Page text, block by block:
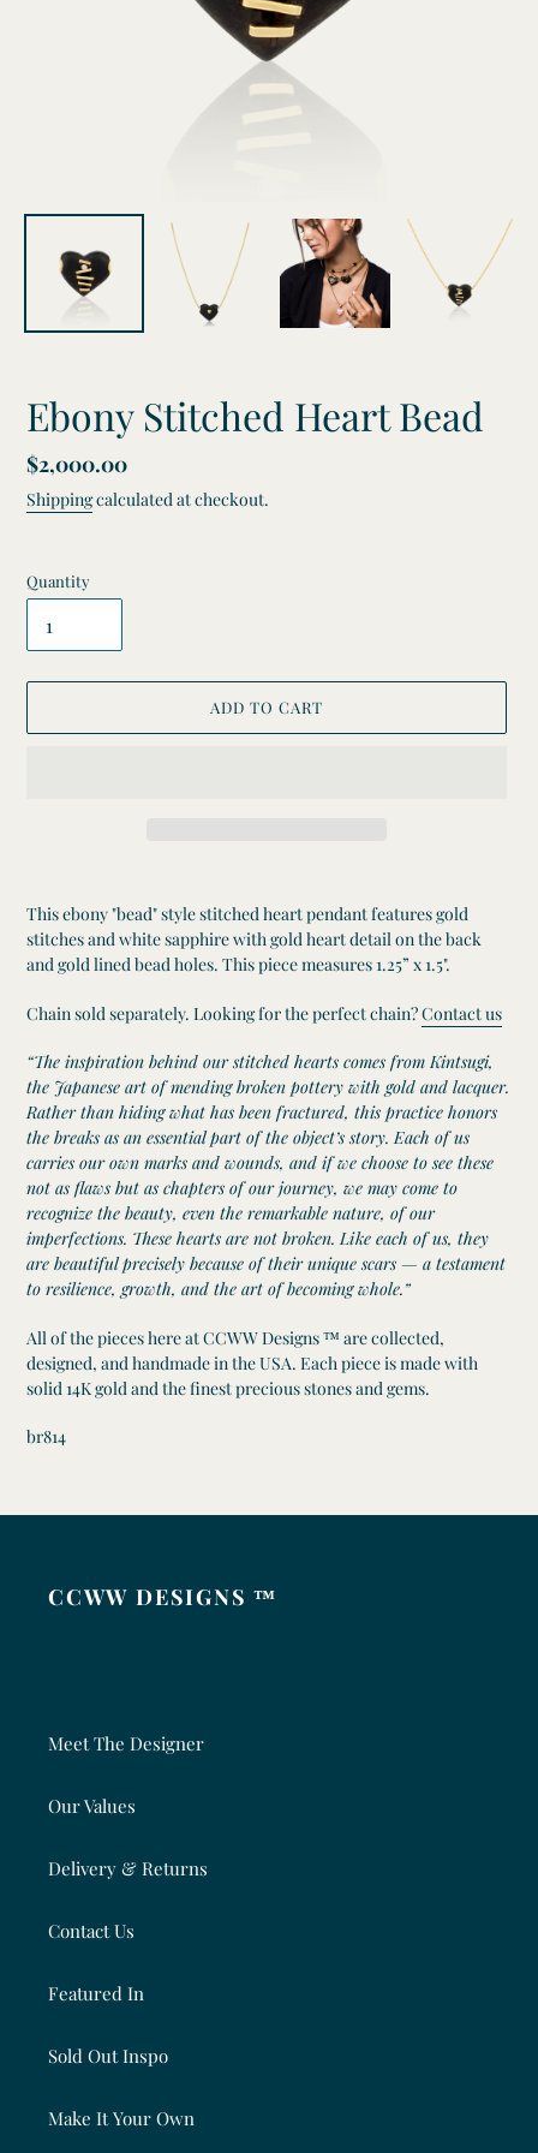
Ebony Stitched Heart Bead
Regular
price
$2,000.00
Shippingcalculated at checkout.
Quantity
ADD TO CART
product
to
your
cart
This ebony "bead" style stitched heart pendant features gold
stitches and white sapphire with gold heart detail on the back
and gold lined bead holes. This piece measures 1.25” x 1.5".
Chain sold separately. Looking for the perfect chain?Contact us
“The inspiration behind our stitched hearts comes from Kintsugi,
the Japanese art of mending broken pottery with gold and lacquer.
Rather than hiding what has been fractured, this practice honors
the breaks as an essential part of the object’s story. Each of us
carries our own marks and wounds, and if we choose to see these
not as flaws but as chapters of our journey, we may come to
recognize the beauty, even the remarkable nature, of our
imperfections. These hearts are not broken. Like each of us, they
are beautiful precisely because of their unique scars — a testament
to resilience, growth, and the art of becoming whole.”
All of the pieces here at CCWW Designs ™ are collected,
designed, and handmade in the USA. Each piece is made with
solid 14K gold and the finest precious stones and gems.
br814
CCWW DESIGNS ™
Meet The Designer
Our Values
Delivery & Returns
Contact Us
Featured In
Sold Out Inspo
Make It Your Own